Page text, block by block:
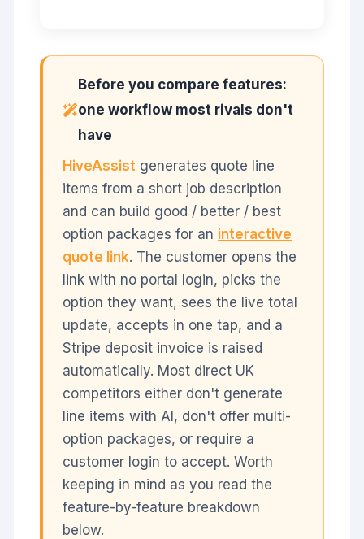
Before you compare features:
one workflow most rivals don't
have
HiveAssist generates quote line
items from a short job description
and can build good / better / best
option packages for an interactive
quote link. The customer opens the
link with no portal login, picks the
option they want, sees the live total
update, accepts in one tap, and a
Stripe deposit invoice is raised
automatically. Most direct UK
competitors either don't generate
line items with AI, don't offer multi-
option packages, or require a
customer login to accept. Worth
keeping in mind as you read the
feature-by-feature breakdown
below.